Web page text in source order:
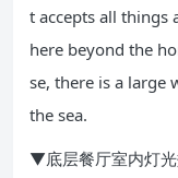
t accepts all things
here beyond the
se, there is a large
the sea.
▼底层餐厅室内灯